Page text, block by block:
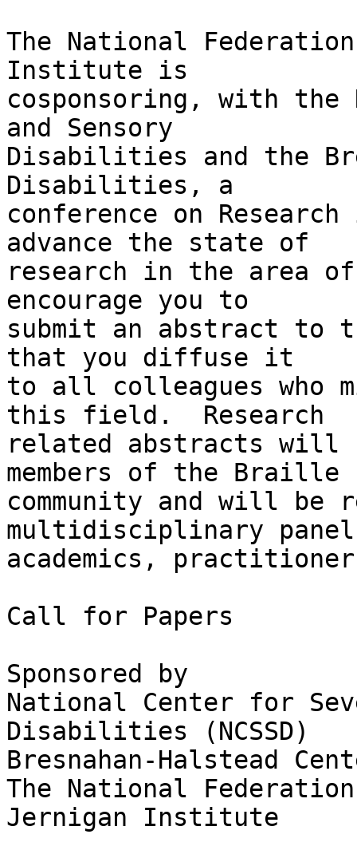
The National
Institute is
cosponsoring, with the
and Sensory
Disabilities and the
Disabilities, a
conference on
advance the state of
research in the area
encourage you to
submit an abstract to
that you diffuse it
to all colleagues who
this field.  Research
related abstracts will
members of the Braille
community and will be
multidisciplinary
academics,
Call for Papers
Sponsored by
National Center for
Disabilities (NCSSD)
Bresnahan-Halstead
The National
Jernigan Institute